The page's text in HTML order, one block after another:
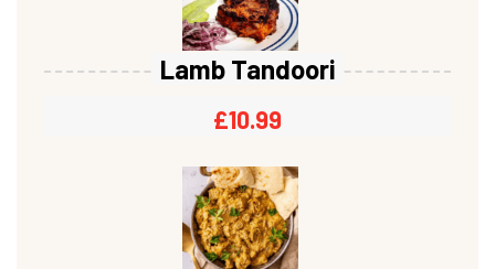
Lamb Tandoori
£10.99